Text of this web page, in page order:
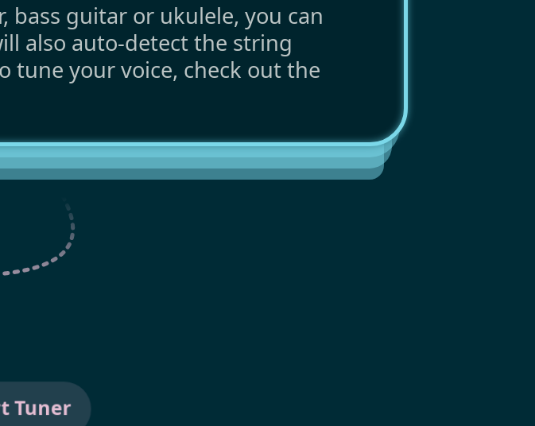
guitar or ukulele, you can
also auto-detect the string
tune your voice, check out the
Tuner